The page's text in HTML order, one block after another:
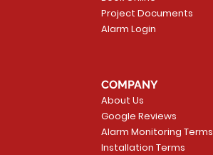
Project Documents
Alarm Login
COMPANY
About Us
Google Reviews
Alarm Monitoring Terms
Installation Terms